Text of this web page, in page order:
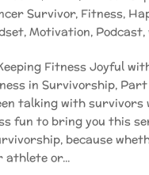
Survivor, Fitness,
, Motivation, Podcast,
Fitness Joyful
in Survivorship, Part
talking with survivors
fun to bring you this
because
athlete or...